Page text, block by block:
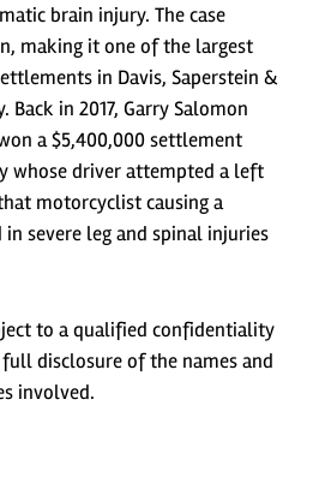
brain injury. The case
making it one of the largest
in Davis, Saperstein &
Back in 2017, Garry Salomon
a $5,400,000 settlement
whose driver attempted a left
motorcyclist causing a
severe leg and spinal injuries
to a qualified confidentiality
disclosure of the names and
involved.